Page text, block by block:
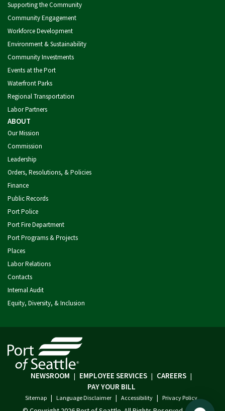
Supporting the Community
Community Engagement
Workforce Development
Environment & Sustainability
Community Investments
Events at the Port
Waterfront Parks
Regional Transportation
Labor Partners
ABOUT
Our Mission
Commission
Leadership
Orders, Resolutions, & Policies
Finance
Public Records
Port Police
Port Fire Department
Port Programs & Projects
Places
Labor Relations
Contacts
Internal Audit
Equity, Diversity, & Inclusion
NEWSROOM | EMPLOYEE SERVICES | CAREERS |
PAY YOUR BILL
Sitemap | Language Disclaimer | Accessibility | Privacy Policy